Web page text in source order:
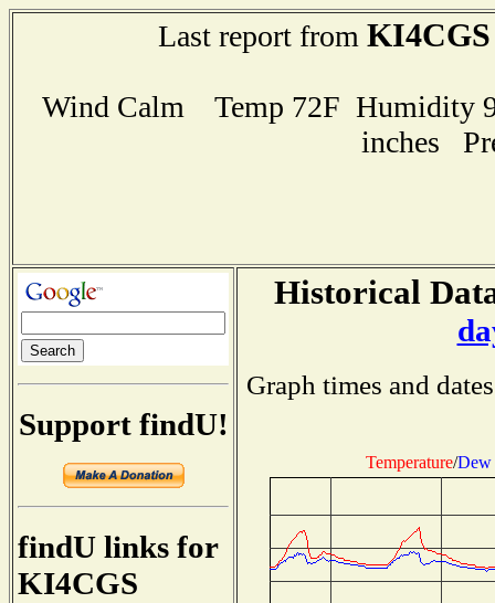
Last report from KI4CGS
Wind Calm Temp 72F Humidity
inches
Support findU!
findU links for
KI4CGS
Historical
Graph times and
Temperature/Dew